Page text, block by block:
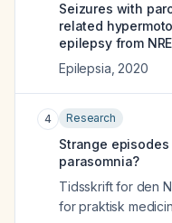
Seizures with
related
epilepsy from
Epilepsia 2020
4 Research
Strange
parasomnia?
Tidsskrift for den
for praktisk